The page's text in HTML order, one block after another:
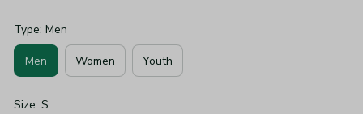
Type: Men
Men Women Youth
Size: S